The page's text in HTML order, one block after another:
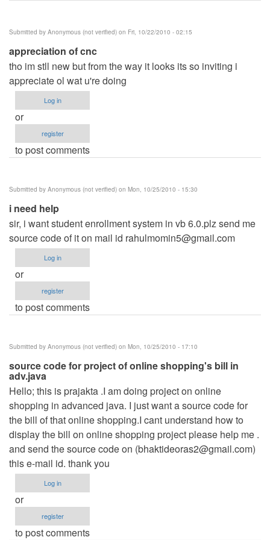
Submitted by Anonymous (not verified) on Fri, 10/22/2010 - 02:15
appreciation of cnc
tho im stll new but from the way it looks its so inviting i
appreciate ol wat u're doing
Log in
or
register
to post comments
Submitted by Anonymous (not verified) on Mon, 10/25/2010 - 15:30
i need help
sir, i want student enrollment system in vb 6.0.plz send me
source code of it on mail id rahulmomin5@gmail.com
Log in
or
register
to post comments
Submitted by Anonymous (not verified) on Mon, 10/25/2010 - 17:10
source code for project of online shopping's bill in
adv.java
Hello; this is prajakta .I am doing project on online
shopping in advanced java. I just want a source code for
the bill of that online shopping.I cant understand how to
display the bill on online shopping project please help me .
and send the source code on (bhaktideoras2@gmail.com)
this e-mail id. thank you
Log in
or
register
to post comments